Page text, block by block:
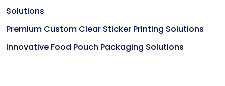
Solutions
Premium Custom Clear Sticker Printing Solutions
Innovative Food Pouch Packaging Solutions